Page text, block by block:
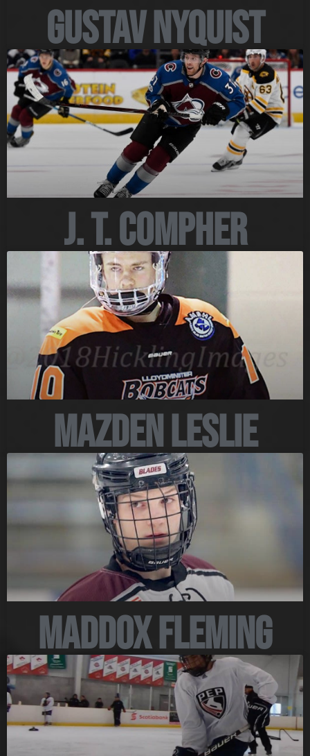
Gustav Nyquist
J. T. Compher
Mazden Leslie
Maddox Fleming